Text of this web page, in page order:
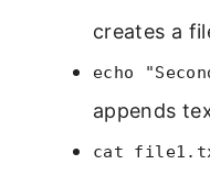
creates a
echo
appends
cat